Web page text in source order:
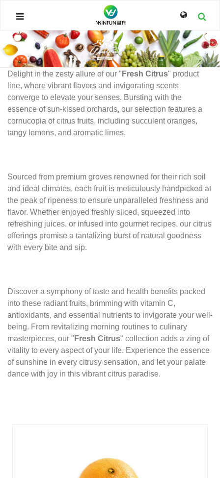
Delight in the zesty allure of our " Fresh Citrus" product
line, where vibrant flavors and invigorating scents
converge to elevate your senses. Bursting with the
essence of sun-kissed orchards, our selection features a
cornucopia of citrus fruits, including succulent oranges,
tangy lemons, and aromatic limes.
Sourced from premium groves renowned for their rich soil
and ideal climates, each fruit is meticulously handpicked at
the peak of ripeness to ensure unparalleled freshness and
flavor. Whether enjoyed freshly sliced, squeezed into
refreshing juices, or infused into gourmet recipes, our citrus
offerings promise a tantalizing burst of natural goodness
with every bite and sip.
Discover a symphony of taste and health benefits packed
into these radiant fruits, brimming with vitamin C,
antioxidants, and essential nutrients to invigorate your well-
being. From revitalizing morning routines to culinary
masterpieces, our " Fresh Citrus" collection adds a zing of
vitality to every aspect of your life. Experience the essence
of sunshine in every citrusy sensation, and let your palate
dance with joy in this vibrant citrus paradise.